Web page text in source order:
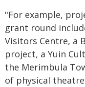
"For example,
grant round
Visitors Centre, a
project, a Yuin
the Merimbula
of physical